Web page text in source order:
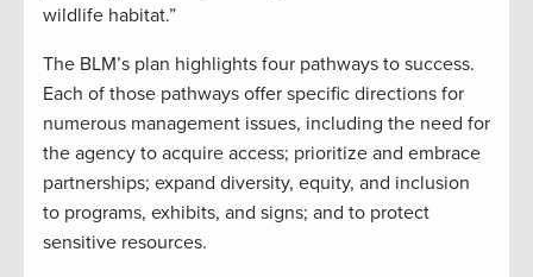
wildlife habitat.”
The BLM’s plan highlights four pathways to success.
Each of those pathways offer specific directions for
numerous management issues, including the need for
the agency to acquire access; prioritize and embrace
partnerships; expand diversity, equity, and inclusion
to programs, exhibits, and signs; and to protect
sensitive resources.